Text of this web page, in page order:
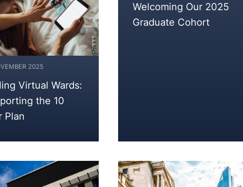
2025
Virtual Wards:
the 10
Plan
Welcoming Our 2025
Graduate Cohort